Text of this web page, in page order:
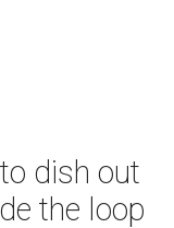
dish out
the loop